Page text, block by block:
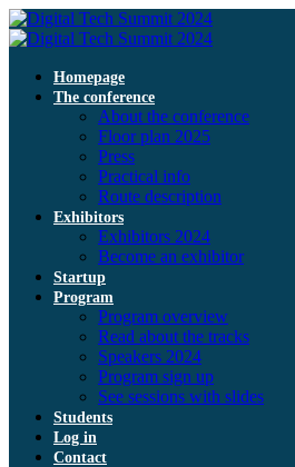
Homepage
The conference
About the conference
Floor plan 2025
Press
Practical info
Route description
Exhibitors
Exhibitors 2024
Become an exhibitor
Startup
Program
Program overview
Read about the tracks
Speakers 2024
Program sign up
See sessions with slides
Students
Log in
Contact